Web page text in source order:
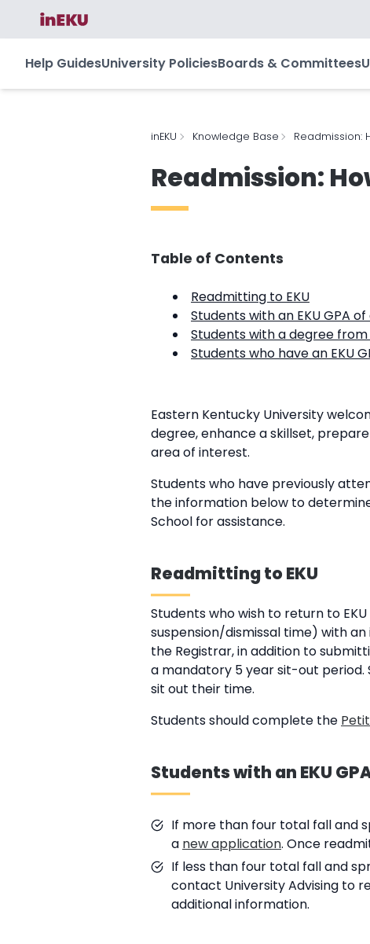
Help GuidesUniversity PoliciesBoards & Committees
inEKU Knowledge Base Readmission:
Readmission:
Table of Contents
Readmitting to EKU
Students with an EKU GPA
Students with a degree from
Students who have an EKU
Eastern Kentucky University
degree, enhance a skillset,
area of interest.
Students who have previously
the information below to
School for assistance.
Readmitting to EKU
Students who wish to return to
suspension/dismissal time) with
the Registrar, in addition to
a mandatory 5 year sit-out period.
sit out their time.
Students should complete the
Students with an EKU
If more than four total fall and
a new application. Once
If less than four total fall and
contact University Advising to
additional information.